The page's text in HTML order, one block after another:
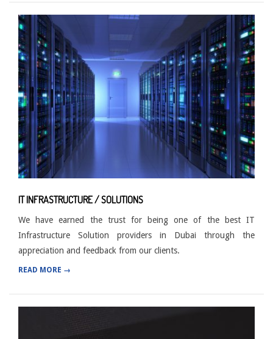
IT INFRASTRUCTURE / SOLUTIONS
We have earned the trust for being one of the best IT
Infrastructure Solution providers in Dubai through the
appreciation and feedback from our clients.
READ MORE →